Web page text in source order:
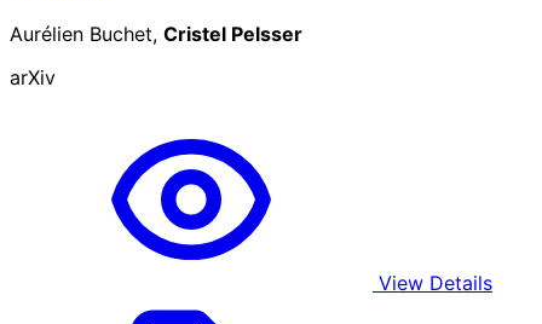
Aurélien Buchet, Cristel Pelsser
arXiv
View Details